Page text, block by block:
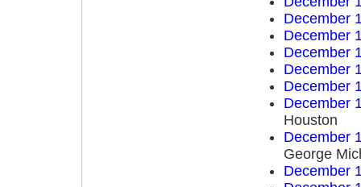
December
December
December
December
December
December
Houston
December
George
December